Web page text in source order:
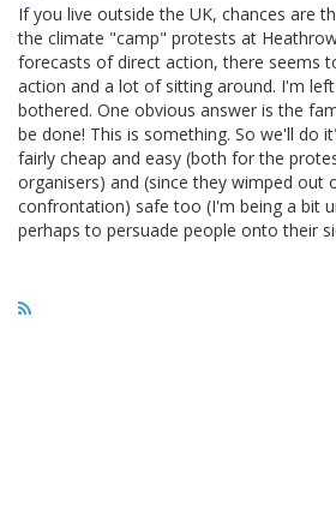
If you live outside the UK, chances are
the climate "camp" protests at
forecasts of direct action, there seems
action and a lot of sitting around. I'm
bothered. One obvious answer is the
be done! This is something. So we'll do
fairly cheap and easy (both for the
organisers) and (since they wimped out
confrontation) safe too (I'm being a bit
perhaps to persuade people onto their